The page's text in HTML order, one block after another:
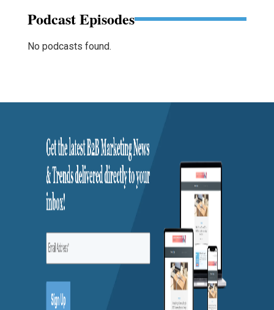
Podcast Episodes
No podcasts found.